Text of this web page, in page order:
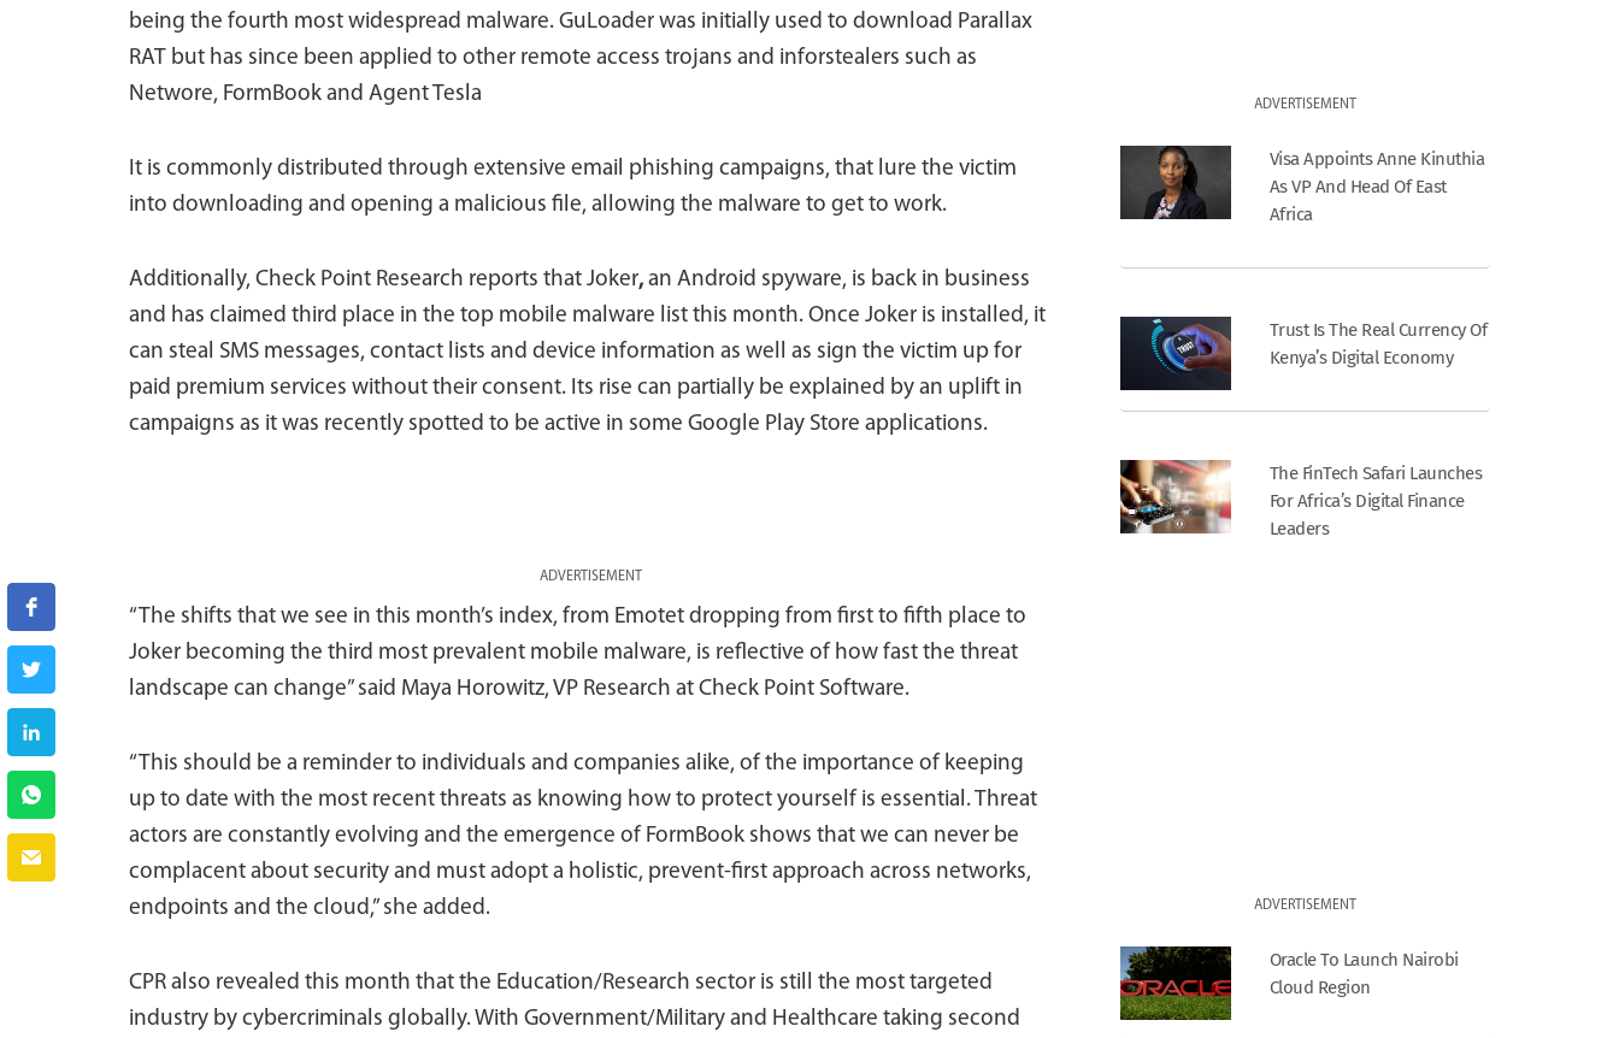
being the fourth most widespread malware. GuLoader was initially used to download Parallax
RAT but has since been applied to other remote access trojans and inforstealers such as
Networe, FormBook and Agent Tesla
It is commonly distributed through extensive email phishing campaigns, that lure the victim
into downloading and opening a malicious file, allowing the malware to get to work.
Additionally, Check Point Research reports that Joker, an Android spyware, is back in business
and has claimed third place in the top mobile malware list this month. Once Joker is installed, it
can steal SMS messages, contact lists and device information as well as sign the victim up for
paid premium services without their consent. Its rise can partially be explained by an uplift in
campaigns as it was recently spotted to be active in some Google Play Store applications.
ADVERTISEMENT
“The shifts that we see in this month’s index, from Emotet dropping from first to fifth place to
Joker becoming the third most prevalent mobile malware, is reflective of how fast the threat
landscape can change” said Maya Horowitz, VP Research at Check Point Software.
“This should be a reminder to individuals and companies alike, of the importance of keeping
up to date with the most recent threats as knowing how to protect yourself is essential. Threat
actors are constantly evolving and the emergence of FormBook shows that we can never be
complacent about security and must adopt a holistic, prevent-first approach across networks,
endpoints and the cloud,” she added.
CPR also revealed this month that the Education/Research sector is still the most targeted
industry by cybercriminals globally. With Government/Military and Healthcare taking second
ADVERTISEMENT
Visa Appoints Anne Kinuthia
As VP And Head Of East
Africa
Trust Is The Real Currency Of
Kenya’s Digital Economy
The FinTech Safari Launches
For Africa’s Digital Finance
Leaders
ADVERTISEMENT
Oracle To Launch Nairobi
Cloud Region